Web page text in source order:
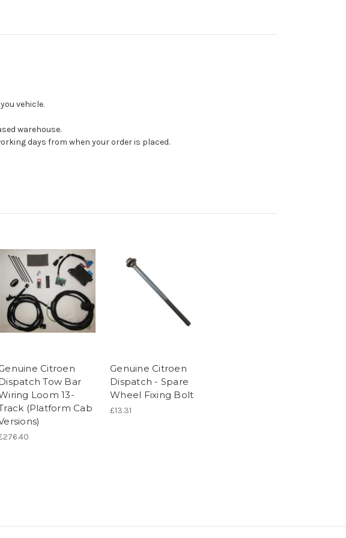
vehicle.
warehouse.
days from when your order is placed.
Citroen
Tow Bar
Loom 13-
(Platform Cab
Genuine Citroen
Dispatch - Spare
Wheel Fixing Bolt
£13.31